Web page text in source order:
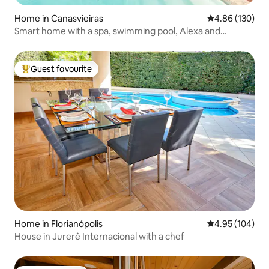
Home in Canasvieiras 4.86 out of 5
4.86 (130)
Smart home with a spa, swimming pool, Alexa and
Top guest favourite
Guest favourite
Home in Florianópolis 4.95 out of 5
4.95 (104)
House in Jurerê Internacional with a chef